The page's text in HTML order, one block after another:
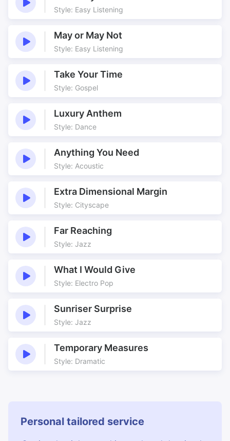
Double Time
Driving
Examining
Great Tempo
Groove
Half Time
Meaningful Prep
Meaningful Prep Time
Media Application
Prep
Prep Time
Preparation
Ruffs
Simple
Steady
Walking up and down
Style: Easy Listening
May or May Not
Style: Easy Listening
Take Your Time
Style: Gospel
Luxury Anthem
Style: Dance
Anything You Need
Style: Acoustic
Extra Dimensional Margin
Style: Cityscape
Far Reaching
Style: Jazz
What I Would Give
Style: Electro Pop
Sunriser Surprise
Style: Jazz
Temporary Measures
Style: Dramatic
Personal tailored service